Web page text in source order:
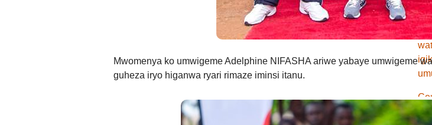
Mwomenya ko umwigeme Adelphine NIFASHA ariwe yabaye umwigeme
guheza iryo higanwa ryari rimaze iminsi itanu.